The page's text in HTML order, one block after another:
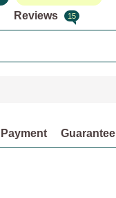
Reviews 15
Payment Guarantee